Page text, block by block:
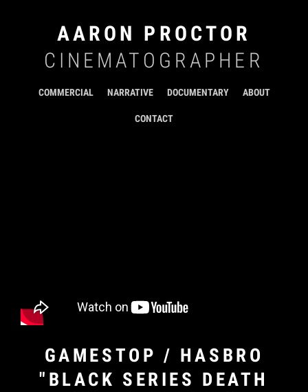
AARON PROCTOR
CINEMATOGRAPHER
COMMERCIAL NARRATIVE DOCUMENTARY ABOUT
CONTACT
GAMESTOP / HASBRO
"BLACK SERIES DEATH